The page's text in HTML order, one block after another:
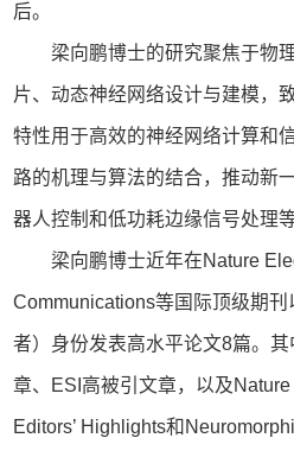
后。
梁向鹏博士的研究聚焦于物
片、动态神经网络设计与建模，
特性用于高效的神经网络计算和
路的机理与算法的结合，推动新
器人控制和低功耗边缘信号处理
梁向鹏博士近年在Nature
Communications等国际顶级期
者）身份发表高水平论文8篇。
章、ESI高被引文章，以及
Editors’ Highlights和